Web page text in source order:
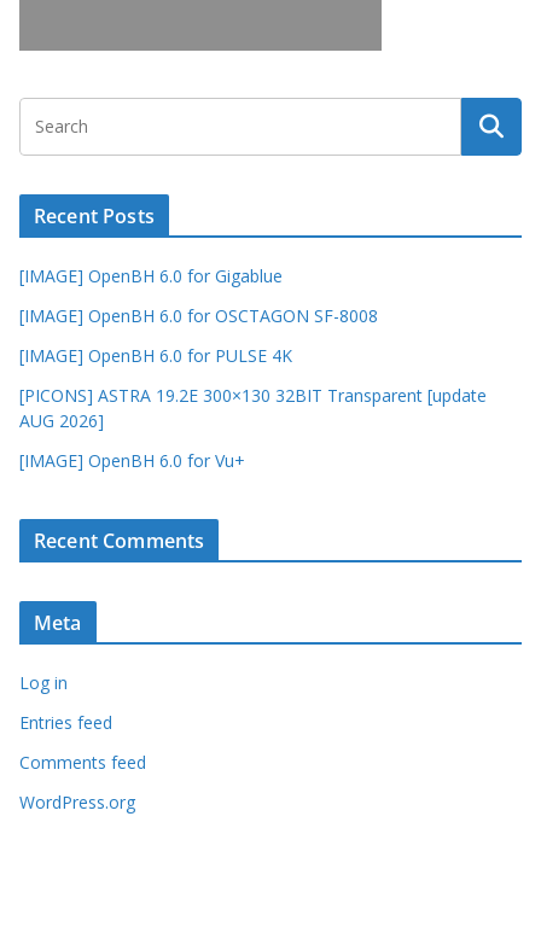
Recent Posts
[IMAGE] OpenBH 6.0 for Gigablue
[IMAGE] OpenBH 6.0 for OSCTAGON SF-8008
[IMAGE] OpenBH 6.0 for PULSE 4K
[PICONS] ASTRA 19.2E 300×130 32BIT Transparent [update
AUG 2026]
[IMAGE] OpenBH 6.0 for Vu+
Recent Comments
Meta
Log in
Entries feed
Comments feed
WordPress.org